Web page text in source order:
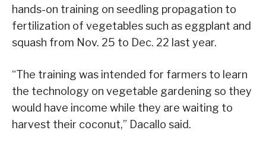
hands-on training on seedling propagation to
fertilization of vegetables such as eggplant and
squash from Nov. 25 to Dec. 22 last year.
“The training was intended for farmers to learn
the technology on vegetable gardening so they
would have income while they are waiting to
harvest their coconut,” Dacallo said.